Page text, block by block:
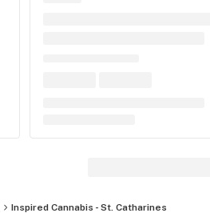
Inspired Cannabis - St. Catharines